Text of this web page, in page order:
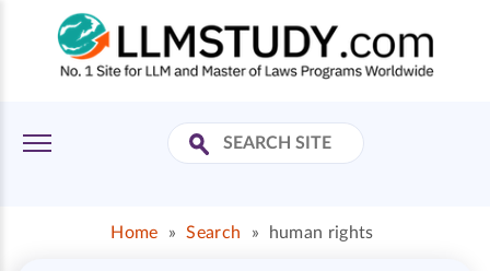
Home » Search » human rights